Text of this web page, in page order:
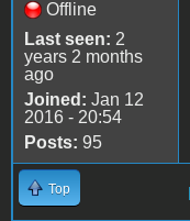
Offline
Last seen: 2
years 2 months
ago
Joined: Jan 12
2016 - 20:54
Posts: 95
Top